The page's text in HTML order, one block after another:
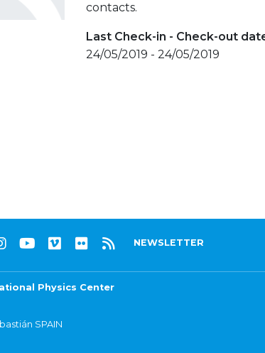
contacts.
Last Check-in - Check-out
24/05/2019 - 24/05/2019
NEWSLETTER
Physics Center
SPAIN